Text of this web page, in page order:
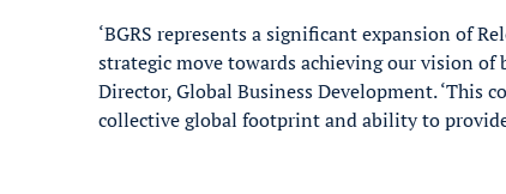
‘BGRS represents a significant expansion of
strategic move towards achieving our vision of
Director, Global Business Development. ‘This
collective global footprint and ability to